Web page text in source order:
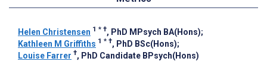
Helen Christensen 1 * †, PhD MPsych BA(Hons);
Kathleen M Griffiths 1 * †, PhD BSc(Hons);
Louise Farrer †, PhD Candidate BPsych(Hons)